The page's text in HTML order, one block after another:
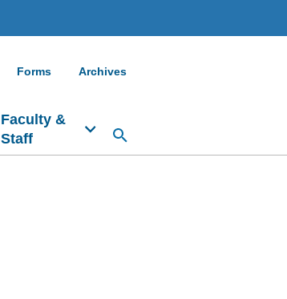
Forms Archives
Faculty &
Staff